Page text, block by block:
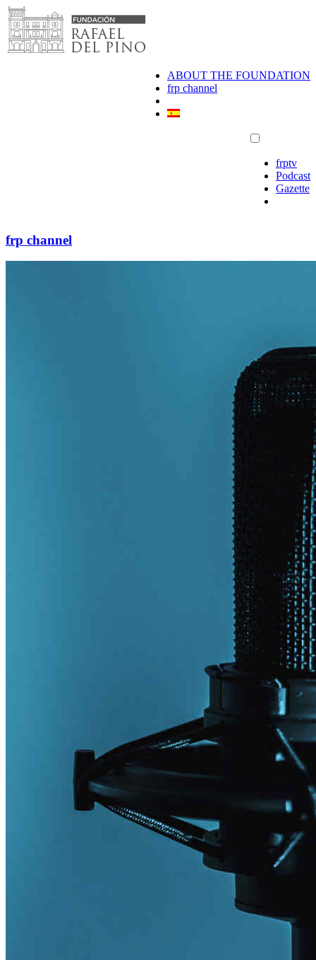
Skip
to
content
ABOUT THE FOUNDATION
frp channel
frptv
Podcast
Gazette
frp channel